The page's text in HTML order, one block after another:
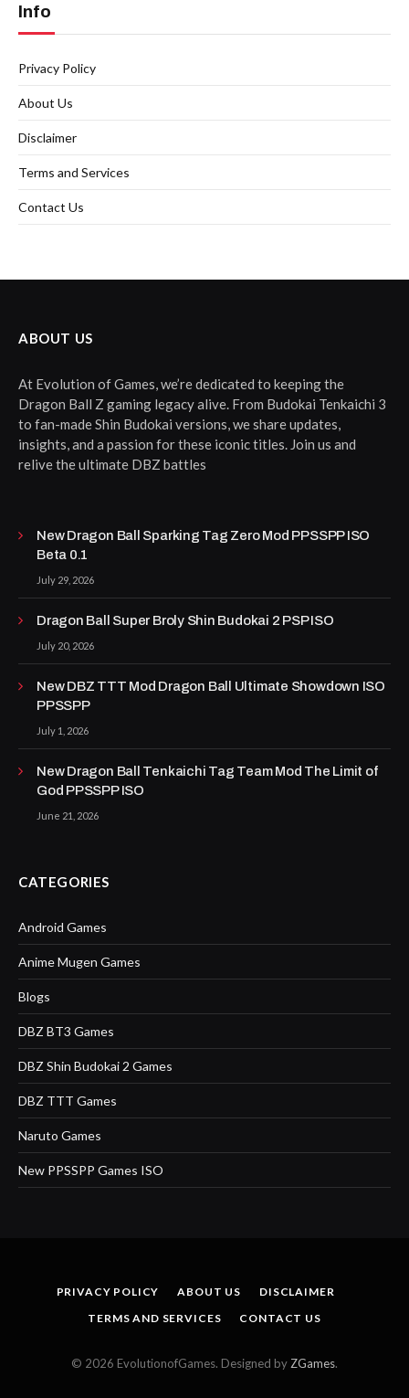
Info
Privacy Policy
About Us
Disclaimer
Terms and Services
Contact Us
ABOUT US
At Evolution of Games, we’re dedicated to keeping the
Dragon Ball Z gaming legacy alive. From Budokai Tenkaichi 3
to fan-made Shin Budokai versions, we share updates,
insights, and a passion for these iconic titles. Join us and
relive the ultimate DBZ battles
New Dragon Ball Sparking Tag Zero Mod PPSSPP ISO
Beta 0.1
July 29, 2026
Dragon Ball Super Broly Shin Budokai 2 PSP ISO
July 20, 2026
New DBZ TTT Mod Dragon Ball Ultimate Showdown ISO
PPSSPP
July 1, 2026
New Dragon Ball Tenkaichi Tag Team Mod The Limit of
God PPSSPP ISO
June 21, 2026
CATEGORIES
Android Games
Anime Mugen Games
Blogs
DBZ BT3 Games
DBZ Shin Budokai 2 Games
DBZ TTT Games
Naruto Games
New PPSSPP Games ISO
PRIVACY POLICY ABOUT US
DISCLAIMER
TERMS AND SERVICES
CONTACT US
© 2026 EvolutionofGames. Designed by ZGames.